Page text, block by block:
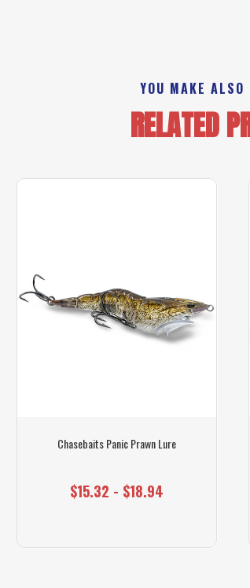
YOU MAKE
RELATED
Chasebaits Panic Prawn Lure
$15.32 - $18.94